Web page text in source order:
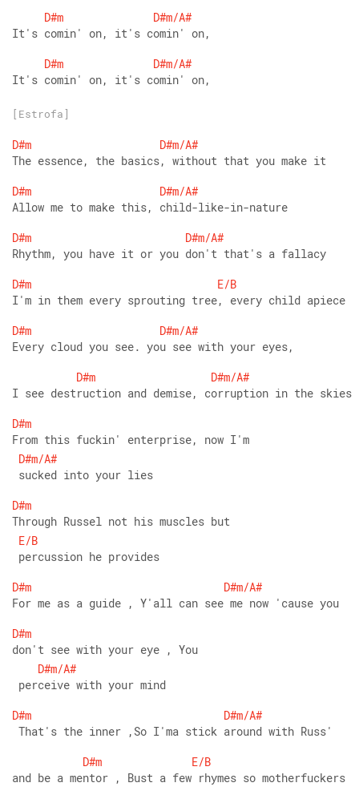
D#m
D#m/A#
It's comin' on, it's comin' on,
D#m
D#m/A#
It's comin' on, it's comin' on,
[Estrofa]
D#m
D#m/A#
The essence, the basics, without that you make it
D#m
D#m/A#
Allow me to make this, child-like-in-nature
D#m
D#m/A#
Rhythm, you have it or you don't that's a fallacy
D#m
E/B
I'm in them every sprouting tree, every child apiece
D#m
D#m/A#
Every cloud you see. you see with your eyes,
D#m
D#m/A#
I see destruction and demise, corruption in the skies
D#m
From this fuckin' enterprise, now I'm
D#m/A#
sucked into your lies
D#m
Through Russel not his muscles but
E/B
percussion he provides
D#m
D#m/A#
For me as a guide , Y'all can see me now 'cause you
D#m
don't see with your eye , You
D#m/A#
perceive with your mind
D#m
D#m/A#
That's the inner ,So I'ma stick around with Russ'
D#m
E/B
and be a mentor , Bust a few rhymes so motherfuckers